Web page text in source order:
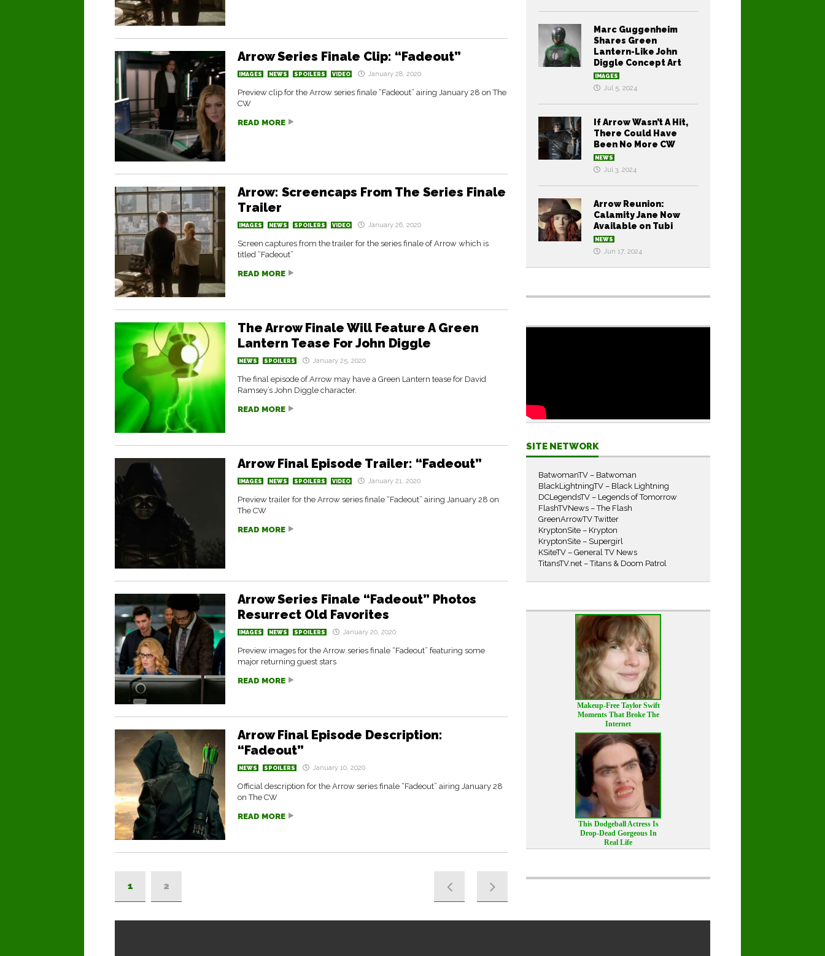
Arrow Series Finale Clip: “Fadeout”
IMAGES NEWS SPOILERS VIDEO January 28, 2020
Preview clip for the Arrow series finale “Fadeout” airing January 28 on The
CW
READ MORE
Arrow: Screencaps From The Series Finale
Trailer
IMAGES NEWS SPOILERS VIDEO January 26, 2020
Screen captures from the trailer for the series finale of Arrow which is
titled “Fadeout”
READ MORE
The Arrow Finale Will Feature A Green
Lantern Tease For John Diggle
NEWS SPOILERS January 25, 2020
The final episode of Arrow may have a Green Lantern tease for David
Ramsey’s John Diggle character.
READ MORE
Arrow Final Episode Trailer: “Fadeout”
IMAGES NEWS SPOILERS VIDEO January 21, 2020
Preview trailer for the Arrow series finale “Fadeout” airing January 28 on
The CW
READ MORE
Arrow Series Finale “Fadeout” Photos
Resurrect Old Favorites
IMAGES NEWS SPOILERS January 20, 2020
Preview images for the Arrow series finale “Fadeout” featuring some
major returning guest stars
READ MORE
Arrow Final Episode Description:
“Fadeout”
NEWS SPOILERS January 10, 2020
Official description for the Arrow series finale “Fadeout” airing January 28
on The CW
READ MORE
1 2
Marc Guggenheim
Shares Green
Lantern-Like John
Diggle Concept Art
IMAGES
Jul 5, 2024
If Arrow Wasn’t A Hit,
There Could Have
Been No More CW
NEWS
Jul 3, 2024
Arrow Reunion:
Calamity Jane Now
Available on Tubi
NEWS
Jun 17, 2024
SITE NETWORK
BatwomanTV – Batwoman
BlackLightningTV – Black Lightning
DCLegendsTV – Legends of Tomorrow
FlashTVNews – The Flash
GreenArrowTV Twitter
KryptonSite – Krypton
KryptonSite – Supergirl
KSiteTV – General TV News
TitansTV.net – Titans & Doom Patrol
Makeup‑Free Taylor Swift
Moments That Broke The
Internet
This Dodgeball Actress Is
Drop-Dead Gorgeous In
Real Life